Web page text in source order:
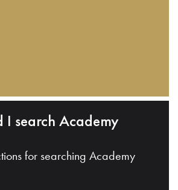
I search Academy
for searching Academy